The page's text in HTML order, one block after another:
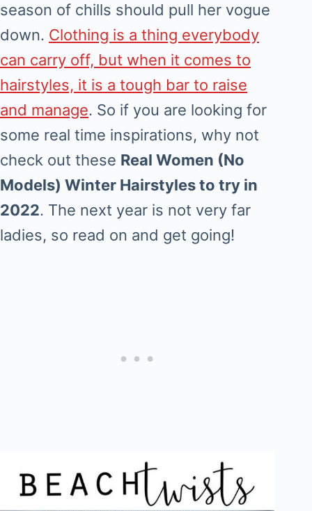
season of chills should pull her vogue
down. Clothing is a thing everybody
can carry off, but when it comes to
hairstyles, it is a tough bar to raise
and manage. So if you are looking for
some real time inspirations, why not
check out these Real Women (No
Models) Winter Hairstyles to try in
2022. The next year is not very far
ladies, so read on and get going!